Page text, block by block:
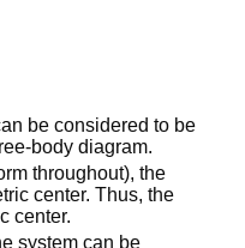
be considered to be
body diagram.
throughout), the
center. Thus, the
center.
system can be